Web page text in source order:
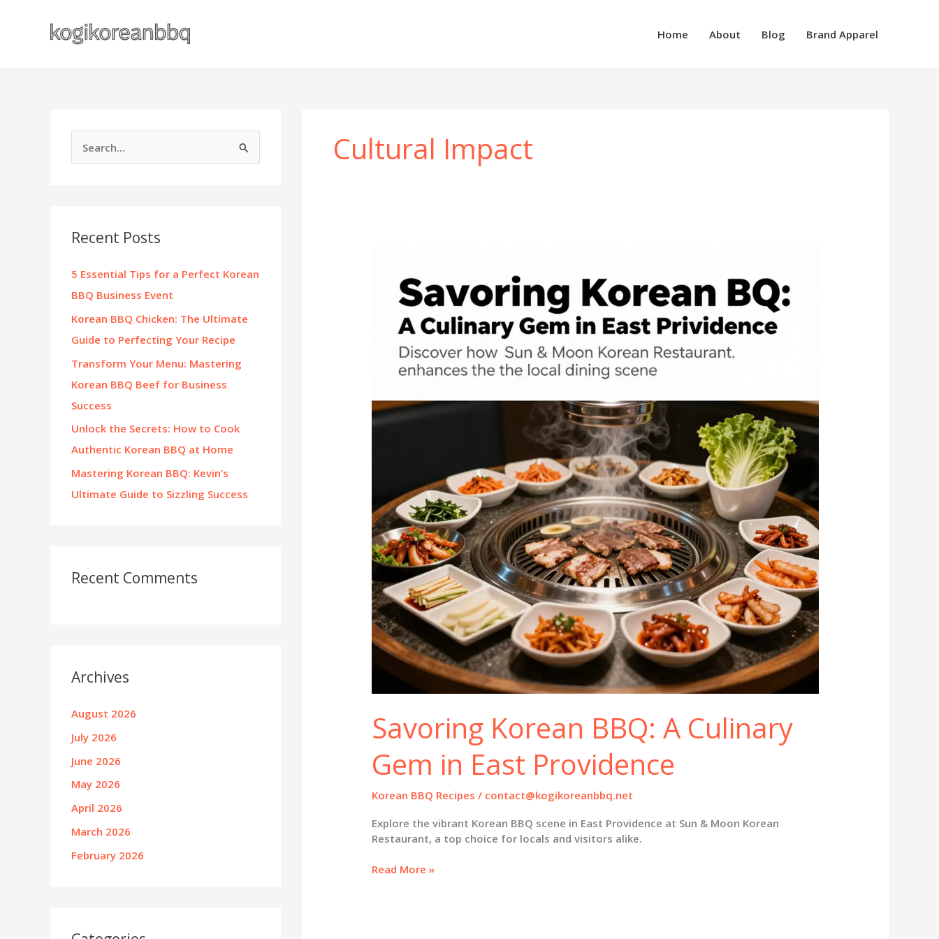
Home About Blog Brand Apparel
e
hRecent Posts
5 Essential Tips for a Perfect Korean
BBQ Business Event
Korean BBQ Chicken: The Ultimate
Guide to Perfecting Your Recipe
Transform Your Menu: Mastering
Korean BBQ Beef for Business
Success
Unlock the Secrets: How to Cook
Authentic Korean BBQ at Home
Mastering Korean BBQ: Kevin’s
Ultimate Guide to Sizzling Success
Recent Comments
Archives
August 2026
July 2026
June 2026
May 2026
April 2026
March 2026
February 2026
Cultural Impact
Savoring Korean BBQ: A Culinary
Gem in East Providence
Korean BBQ Recipes / contact@kogikoreanbbq.net
Explore the vibrant Korean BBQ scene in East Providence at Sun & Moon Korean
Restaurant, a top choice for locals and visitors alike.
Savoring
Read More »